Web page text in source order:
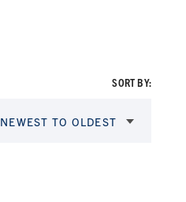
SORT BY:
NEWEST TO OLDEST